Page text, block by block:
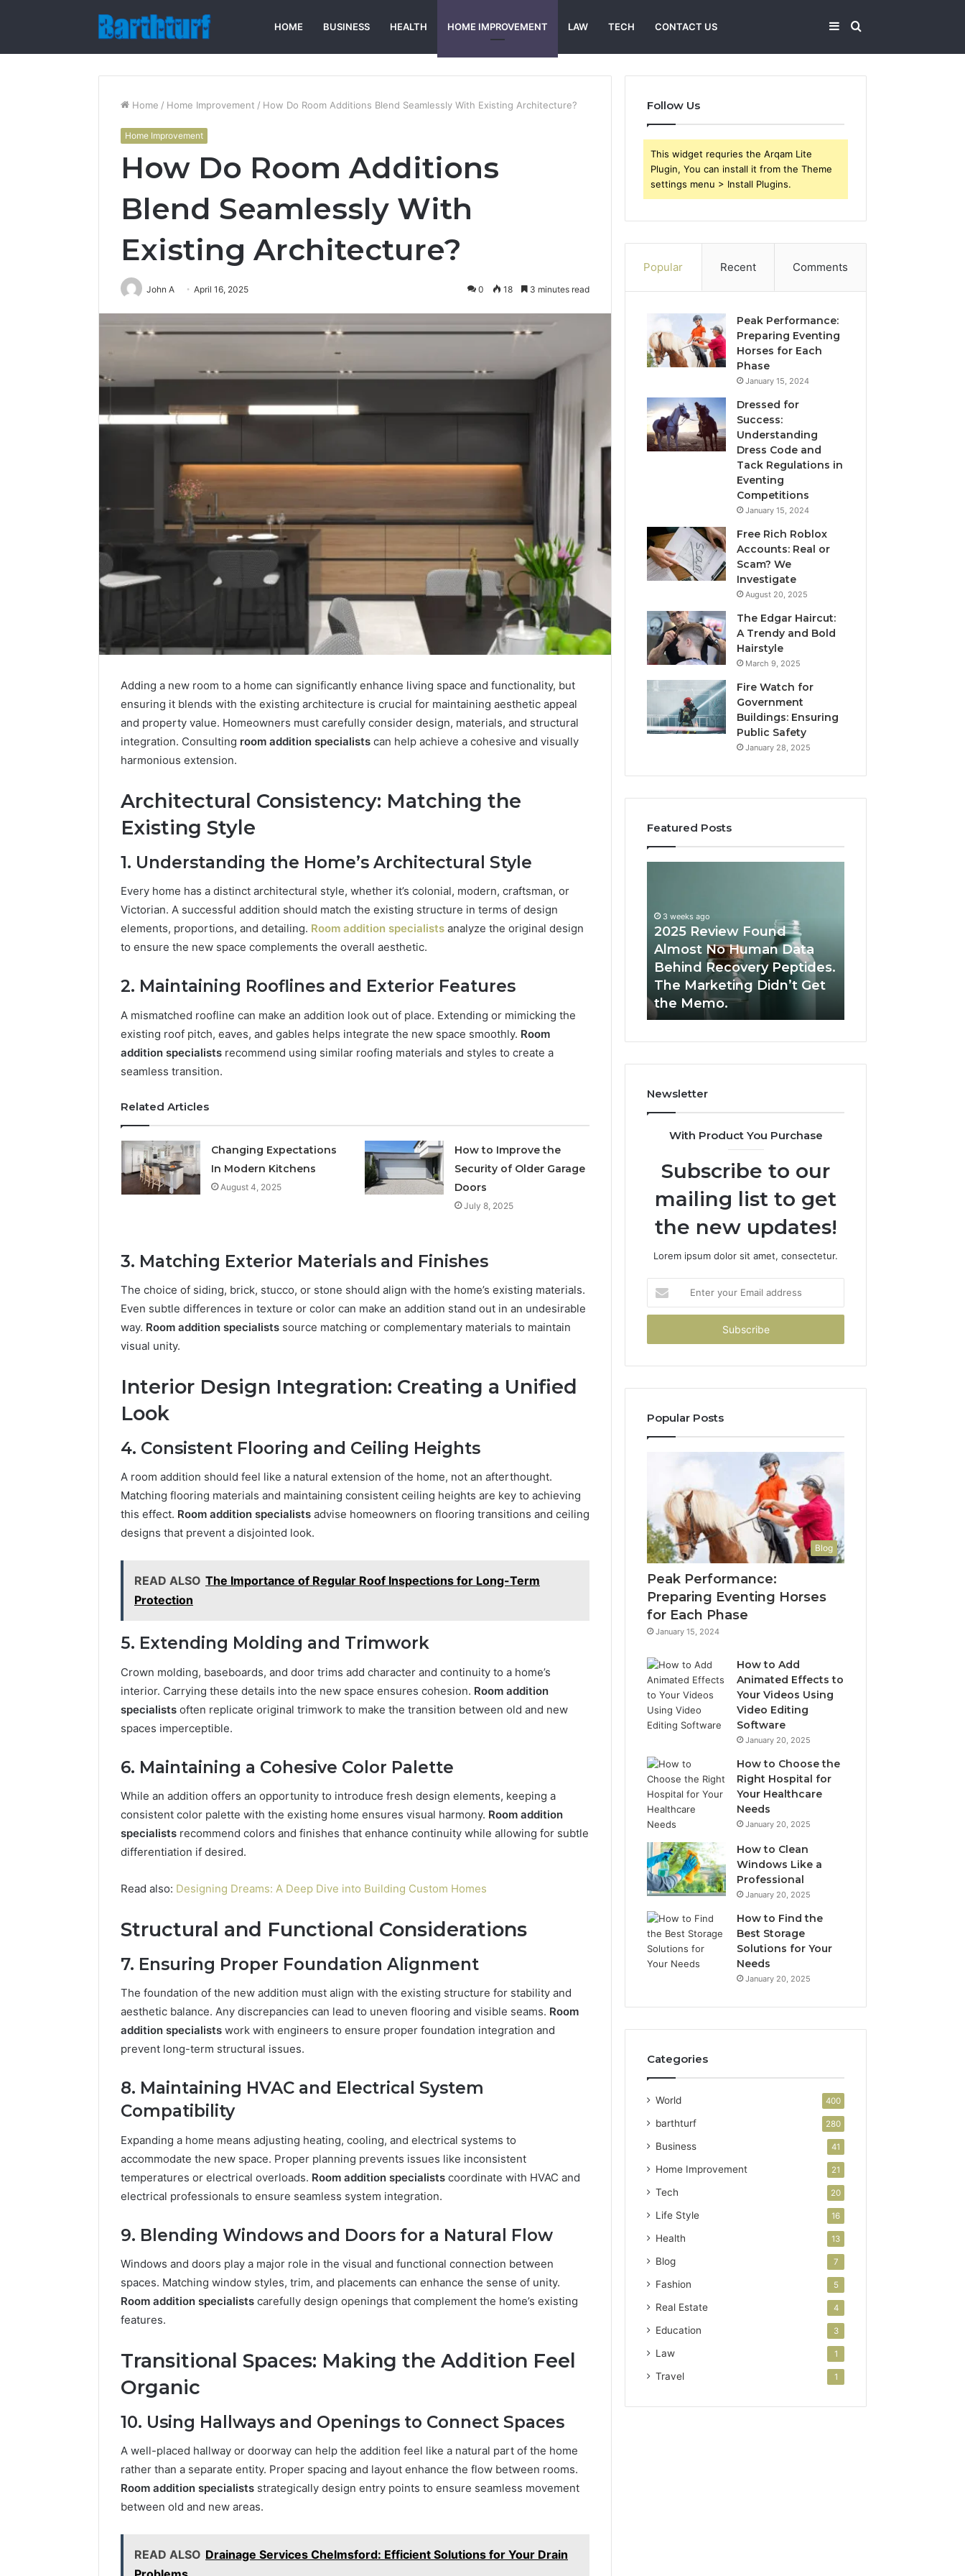
HOME BUSINESS HEALTH HOME IMPROVEMENT LAW TECH CONTACT US Search
for
Sidebar
Home / Home Improvement / How Do Room Additions Blend Seamlessly With Existing Architecture?
Home Improvement
How Do Room Additions
Blend Seamlessly With
Existing Architecture?
John A April 16, 2025 0 18 3 minutes read
Adding a new room to a home can significantly enhance living space and functionality, but
ensuring it blends with the existing architecture is crucial for maintaining aesthetic appeal
and property value. Homeowners must carefully consider design, materials, and structural
integration. Consulting room addition specialists can help achieve a cohesive and visually
harmonious extension.
Architectural Consistency: Matching the
Existing Style
1. Understanding the Home’s Architectural Style
Every home has a distinct architectural style, whether it’s colonial, modern, craftsman, or
Victorian. A successful addition should match the existing structure in terms of design
elements, proportions, and detailing. Room addition specialists analyze the original design
to ensure the new space complements the overall aesthetic.
2. Maintaining Rooflines and Exterior Features
A mismatched roofline can make an addition look out of place. Extending or mimicking the
existing roof pitch, eaves, and gables helps integrate the new space smoothly. Room
addition specialists recommend using similar roofing materials and styles to create a
seamless transition.
Related Articles
Changing Expectations
In Modern Kitchens
August 4, 2025
How to Improve the
Security of Older Garage
Doors
July 8, 2025
3. Matching Exterior Materials and Finishes
The choice of siding, brick, stucco, or stone should align with the home’s existing materials.
Even subtle differences in texture or color can make an addition stand out in an undesirable
way. Room addition specialists source matching or complementary materials to maintain
visual unity.
Interior Design Integration: Creating a Unified
Look
4. Consistent Flooring and Ceiling Heights
A room addition should feel like a natural extension of the home, not an afterthought.
Matching flooring materials and maintaining consistent ceiling heights are key to achieving
this effect. Room addition specialists advise homeowners on flooring transitions and ceiling
designs that prevent a disjointed look.
READ ALSO The Importance of Regular Roof Inspections for Long-Term
Protection
5. Extending Molding and Trimwork
Crown molding, baseboards, and door trims add character and continuity to a home’s
interior. Carrying these details into the new space ensures cohesion. Room addition
specialists often replicate original trimwork to make the transition between old and new
spaces imperceptible.
6. Maintaining a Cohesive Color Palette
While an addition offers an opportunity to introduce fresh design elements, keeping a
consistent color palette with the existing home ensures visual harmony. Room addition
specialists recommend colors and finishes that enhance continuity while allowing for subtle
differentiation if desired.
Read also: Designing Dreams: A Deep Dive into Building Custom Homes
Structural and Functional Considerations
7. Ensuring Proper Foundation Alignment
The foundation of the new addition must align with the existing structure for stability and
aesthetic balance. Any discrepancies can lead to uneven flooring and visible seams. Room
addition specialists work with engineers to ensure proper foundation integration and
prevent long-term structural issues.
8. Maintaining HVAC and Electrical System
Compatibility
Expanding a home means adjusting heating, cooling, and electrical systems to
accommodate the new space. Proper planning prevents issues like inconsistent
temperatures or electrical overloads. Room addition specialists coordinate with HVAC and
electrical professionals to ensure seamless system integration.
9. Blending Windows and Doors for a Natural Flow
Windows and doors play a major role in the visual and functional connection between
spaces. Matching window styles, trim, and placements can enhance the sense of unity.
Room addition specialists carefully design openings that complement the home’s existing
features.
Transitional Spaces: Making the Addition Feel
Organic
10. Using Hallways and Openings to Connect Spaces
A well-placed hallway or doorway can help the addition feel like a natural part of the home
rather than a separate entity. Proper spacing and layout enhance the flow between rooms.
Room addition specialists strategically design entry points to ensure seamless movement
between old and new areas.
READ ALSO Drainage Services Chelmsford: Efficient Solutions for Your Drain
Follow Us
This widget requries the Arqam Lite
Plugin, You can install it from the Theme
settings menu > Install Plugins.
Popular Recent Comments
Peak Performance:
Preparing Eventing
Horses for Each
Phase
January 15, 2024
Dressed for
Success:
Understanding
Dress Code and
Tack Regulations in
Eventing
Competitions
January 15, 2024
Free Rich Roblox
Accounts: Real or
Scam? We
Investigate
August 20, 2025
The Edgar Haircut:
A Trendy and Bold
Hairstyle
March 9, 2025
Fire Watch for
Government
Buildings: Ensuring
Public Safety
January 28, 2025
Featured Posts
Stellar
911171136
Market
Node
Stellar Beam 911171136
Keeping
Sauna
Heater
Clean
Wood
Clean Without Damaging
Almost
No
Human
Behind
Recovery
Peptides.
The
Get
Memo.
3 weeks ago
2025 Review Found
Almost No Human Data
Behind Recovery Peptides.
The Marketing Didn’t Get
the Memo.
Newsletter
With Product You Purchase
Subscribe to our
mailing list to get
the new updates!
Lorem ipsum dolor sit amet, consectetur.
your
Email
Popular Posts
Blog
Peak Performance:
Preparing Eventing Horses
for Each Phase
January 15, 2024
How to Add
Animated Effects to
Your Videos Using
Video Editing
Software
January 20, 2025
How to Choose the
Right Hospital for
Your Healthcare
Needs
January 20, 2025
How to Clean
Windows Like a
Professional
January 20, 2025
How to Find the
Best Storage
Solutions for Your
Needs
January 20, 2025
Categories
World 400
barthturf 280
Business 41
Home Improvement 21
Tech 20
Life Style 16
Health 13
Blog 7
Fashion 5
Real Estate 4
Education 3
Law 1
Travel 1